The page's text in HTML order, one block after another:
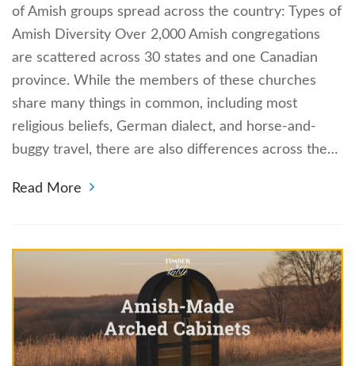
of Amish groups spread across the country: Types of
Amish Diversity Over 2,000 Amish congregations
are scattered across 30 states and one Canadian
province. While the members of these churches
share many things in common, including most
religious beliefs, German dialect, and horse-and-
buggy travel, there are also differences across the…
Read More